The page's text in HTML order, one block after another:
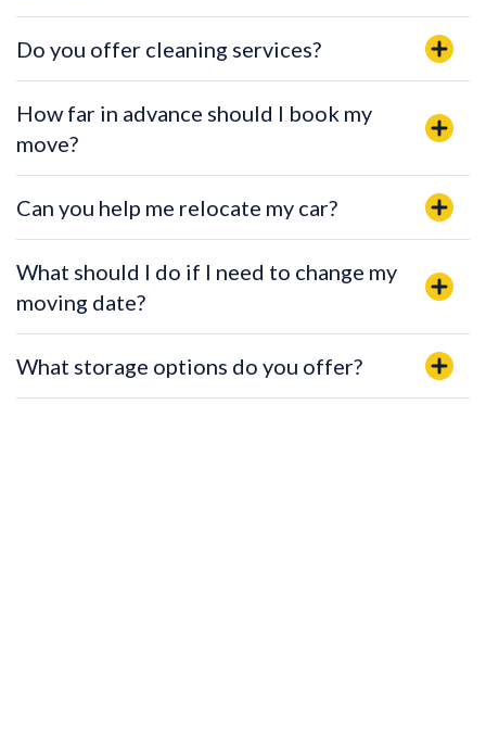
Do you offer cleaning services?
How far in advance should I book my
move?
Can you help me relocate my car?
What should I do if I need to change my
moving date?
What storage options do you offer?